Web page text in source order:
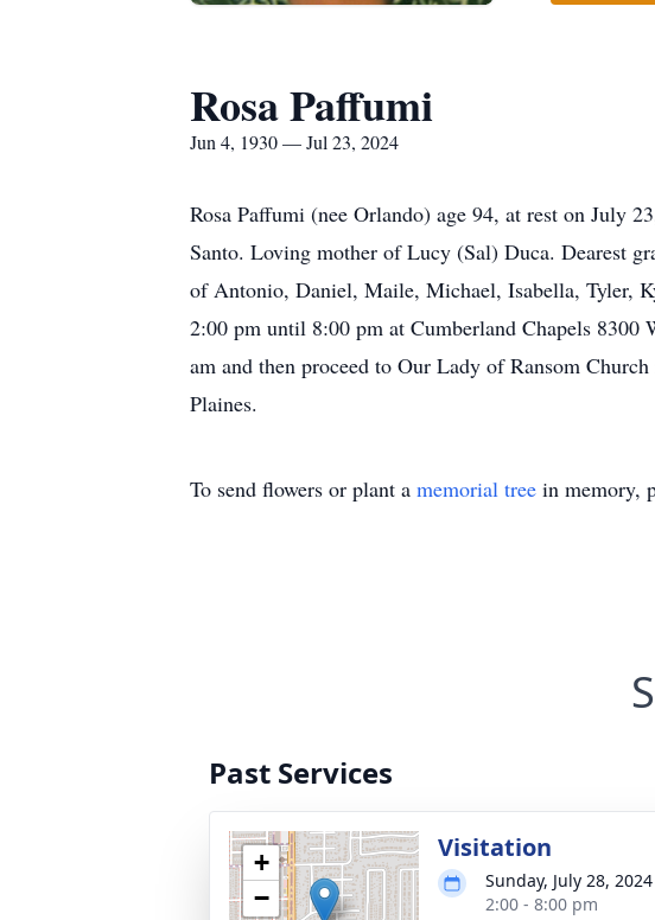
Rosa Paffumi
Jun 4, 1930 — Jul 23, 2024
Rosa Paffumi (nee Orlando) age 94, at rest on July
Santo. Loving mother of Lucy (Sal) Duca. Dearest
of Antonio, Daniel, Maile, Michael, Isabella, Tyler,
2:00 pm until 8:00 pm at Cumberland Chapels
am and then proceed to Our Lady of Ransom
Plaines.
To send flowers or plant a memorial tree in memory,
Past Services
+
−
Visitation
Sunday, July 28, 2024
2:00 - 8:00 pm